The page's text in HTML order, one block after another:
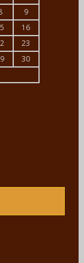
9
16
23
30